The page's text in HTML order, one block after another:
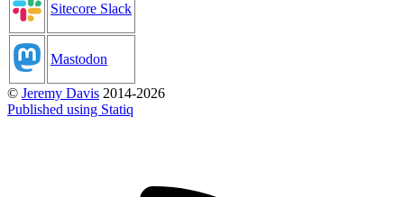
Sitecore Slack
Mastodon
© Jeremy Davis 2014-2026
Published using Statiq